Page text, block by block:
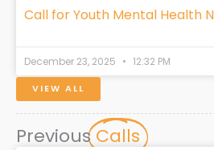
Call for Youth Mental Health
December 23, 2025 12:32 PM
VIEW ALL
Previous Calls